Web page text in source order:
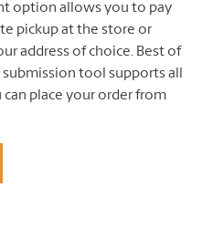
option allows you to pay
pickup at the store or
address of choice. Best of
submission tool supports all
place your order from